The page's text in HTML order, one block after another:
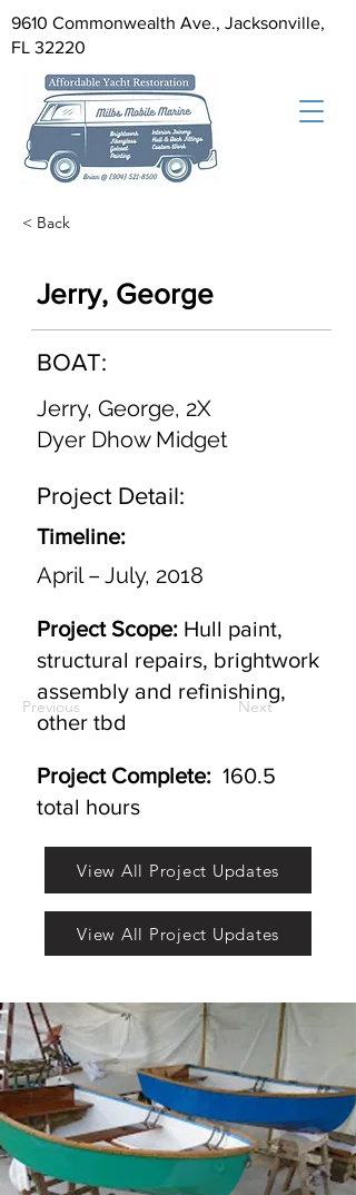
9610 Commonwealth Ave., Jacksonville,
FL 32220
< Back
Jerry, George
BOAT:
Jerry, George, 2X
Dyer Dhow Midget
Project Detail:
Timeline:
April – July, 2018
Project Scope: Hull paint,
structural repairs, brightwork
assembly and refinishing,
other tbd
Project Complete: 160.5
total hours
View All Project Updates
View All Project Updates
Previous Next